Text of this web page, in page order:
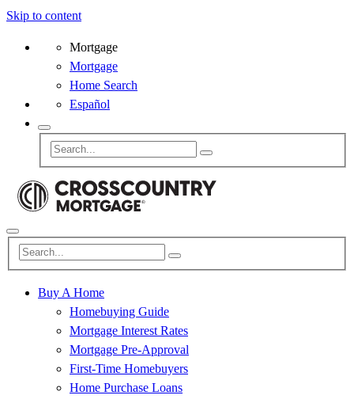
Skip to content
Mortgage
Mortgage
Home Search
Español
Buy A Home
Homebuying Guide
Mortgage Interest Rates
Mortgage Pre-Approval
First-Time Homebuyers
Home Purchase Loans